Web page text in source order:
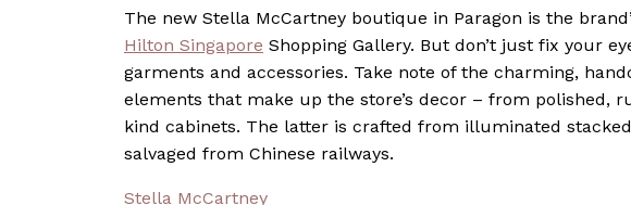
The new Stella McCartney boutique in Paragon is the
Hilton Singapore Shopping Gallery. But don’t just fix your
garments and accessories. Take note of the charming,
elements that make up the store’s decor – from polished,
kind cabinets. The latter is crafted from illuminated
salvaged from Chinese railways.
Stella McCartney